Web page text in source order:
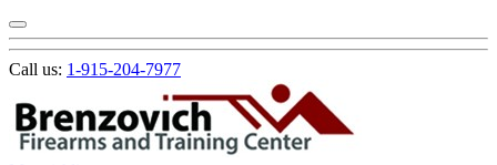
Call us: 1-915-204-7977